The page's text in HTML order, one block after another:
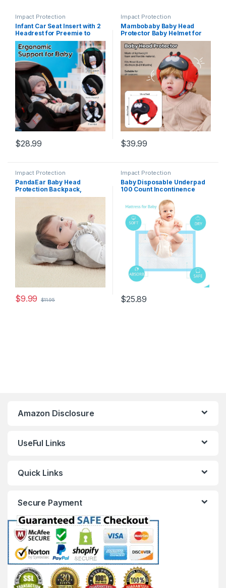
Impact Protection
Infant Car Seat Insert with 2
Headrest for Preemie to
Toddler, Thickened Baby
Car Seat Head Support for
Side Impact Protection,
Breathabble Newborn
Carseat Insert with Filled
Spong
$28.99
Impact Protection
Mambobaby Baby Head
Protector Baby Helmet for
Crawling Walking- Extra-
Thick Deep Forehead
Padding, Toddler Helmet 6-
24 Months, Infant Safety,
Ultra-Light Soft Design-
Beetle
$39.99
Impact Protection
PandaEar Baby Head
Protection Backpack,
Toddler Walking Head
Cushion (Grey)
$9.99 $11.95
Impact Protection
Baby Disposable Underpad
100 Count Incontinence
Newborn Pads Soft
Breathable Waterproof Leak
Proof Quick Absorb 13X18
Inch
$25.89
Amazon Disclosure
UseFul Links
Quick Links
Secure Payment